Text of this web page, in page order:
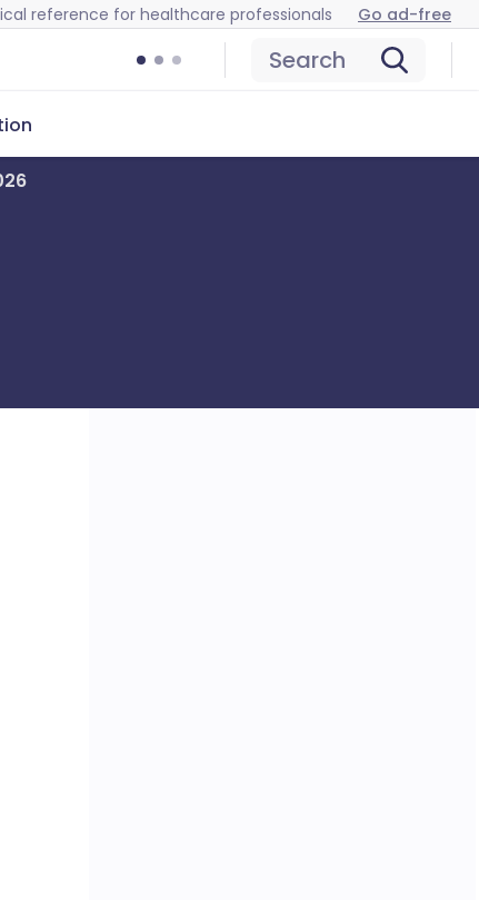
reference for healthcare professionals Go ad-free
Search